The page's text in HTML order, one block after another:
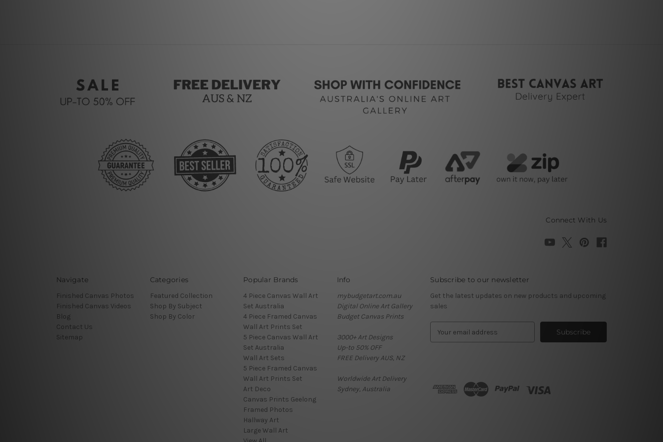
Connect With Us
Navigate
Finished Canvas Photos
Finished Canvas Videos
Blog
Contact Us
Sitemap
Categories
Featured Collection
Shop By Subject
Shop By Color
Popular Brands
4 Piece Canvas Wall Art
Set Australia
4 Piece Framed Canvas
Wall Art Prints Set
5 Piece Canvas Wall Art
Set Australia
Wall Art Sets
5 Piece Framed Canvas
Wall Art Prints Set
Art Deco
Canvas Prints Geelong
Framed Photos
Hallway Art
Large Wall Art
Info
mybudgetart.com.au
Digital Online Art Gallery
Budget Canvas Prints
3000+ Art Designs
Up-to 50% OFF
FREE Delivery AUS, NZ
Worldwide Art Delivery
Sydney, Australia
Subscribe to our newsletter
Get the latest updates on new products and upcoming
sales
d